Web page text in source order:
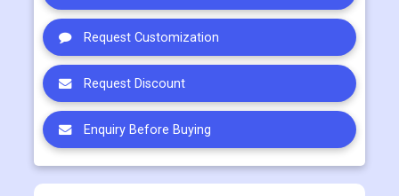
Request Customization
Request Discount
Enquiry Before Buying